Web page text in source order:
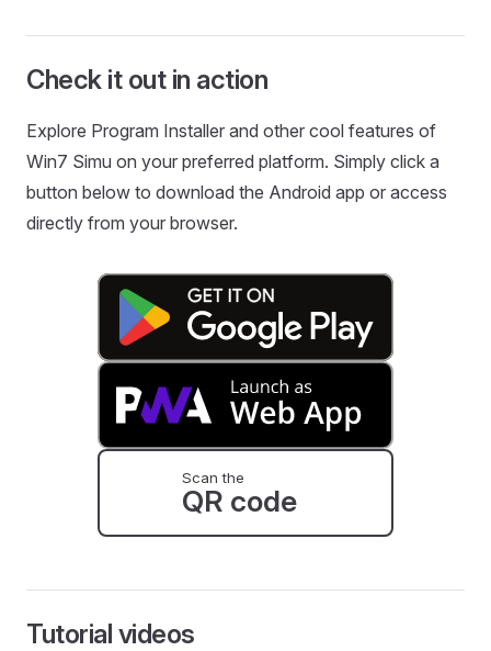
Check it out in action
Explore Program Installer and other cool features of
Win7 Simu on your preferred platform. Simply click a
button below to download the Android app or access
directly from your browser.
Scan the
QR code
Tutorial videos